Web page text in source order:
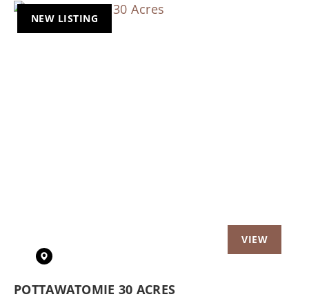
NEW LISTING
POTTAWATOMIE 30 ACRES